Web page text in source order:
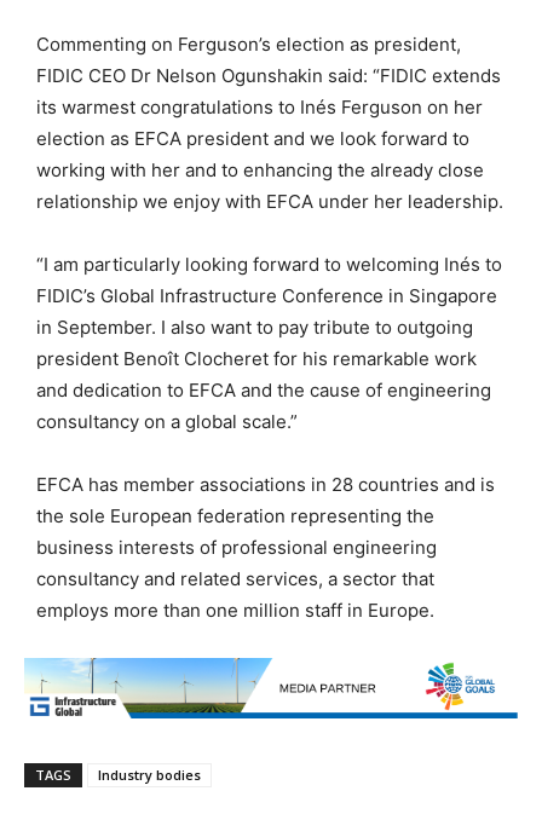
Commenting on Ferguson’s election as president,
FIDIC CEO Dr Nelson Ogunshakin said: “FIDIC extends
its warmest congratulations to Inés Ferguson on her
election as EFCA president and we look forward to
working with her and to enhancing the already close
relationship we enjoy with EFCA under her leadership.
“I am particularly looking forward to welcoming Inés to
FIDIC’s Global Infrastructure Conference in Singapore
in September. I also want to pay tribute to outgoing
president Benoît Clocheret for his remarkable work
and dedication to EFCA and the cause of engineering
consultancy on a global scale.”
EFCA has member associations in 28 countries and is
the sole European federation representing the
business interests of professional engineering
consultancy and related services, a sector that
employs more than one million staff in Europe.
TAGS Industry bodies